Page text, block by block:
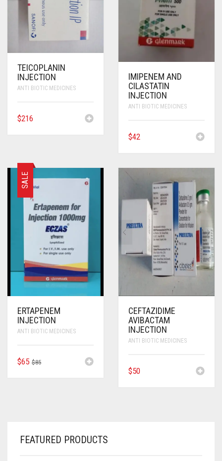
TEICOPLANIN
INJECTION
ANTI BIOTIC MEDICINES
$216
IMIPENEM AND
CILASTATIN
INJECTION
ANTI BIOTIC MEDICINES
$42
SALE
ERTAPENEM
INJECTION
ANTI BIOTIC MEDICINES
$85ORIGINAL
$65
CURRENT
CEFTAZIDIME
AVIBACTAM
INJECTION
ANTI BIOTIC MEDICINES
$50
FEATURED PRODUCTS